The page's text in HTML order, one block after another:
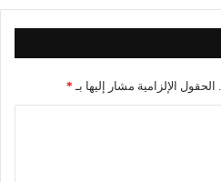
الحقول الإلزامية مشار إليها بـ *